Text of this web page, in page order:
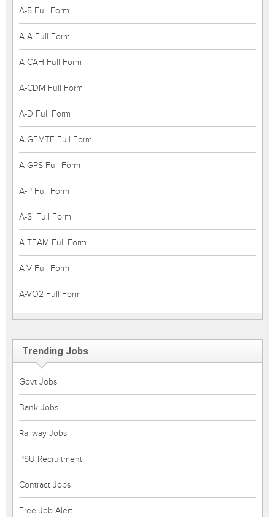
A-5 Full Form
A-A Full Form
A-CAH Full Form
A-CDM Full Form
A-D Full Form
A-GEMTF Full Form
A-GPS Full Form
A-P Full Form
A-Si Full Form
A-TEAM Full Form
A-V Full Form
A-VO2 Full Form
Trending Jobs
Govt Jobs
Bank Jobs
Railway Jobs
PSU Recruitment
Contract Jobs
Free Job Alert